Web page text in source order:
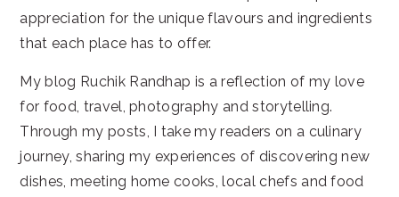
appreciation for the unique flavours and ingredients
that each place has to offer.
My blog Ruchik Randhap is a reflection of my love
for food, travel, photography and storytelling.
Through my posts, I take my readers on a culinary
journey, sharing my experiences of discovering new
dishes, meeting home cooks, local chefs and food